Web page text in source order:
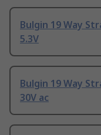
Bulgin 19 Way
5.3V
Bulgin 19 Way
30V ac